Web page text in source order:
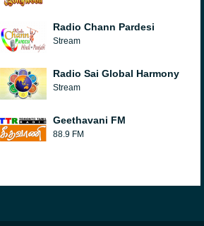
Radio Chann Pardesi
Stream
Radio Sai Global Harmony
Stream
Geethavani FM
88.9 FM